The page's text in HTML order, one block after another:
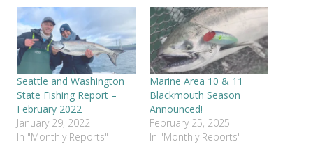
Seattle and Washington
State Fishing Report –
February 2022
January 29, 2022
In "Monthly Reports"
Marine Area 10 & 11
Blackmouth Season
Announced!
February 25, 2025
In "Monthly Reports"